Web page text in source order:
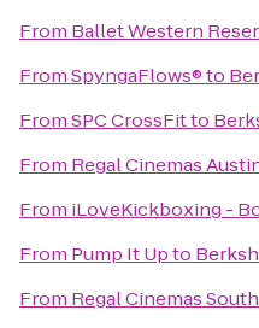
From Ballet Western
FromSpyngaFlows®to
FromSPC CrossFitto
From Regal Cinemas
From iLoveKickboxing -
From Pump It Upto
From Regal Cinemas